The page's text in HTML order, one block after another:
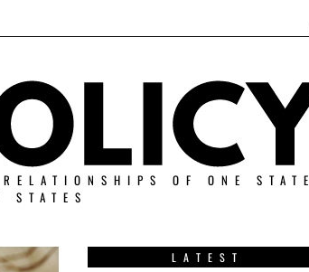
OF ONE STATE
LATEST